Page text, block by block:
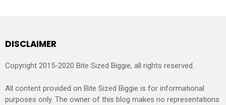
DISCLAIMER
Copyright 2015-2020 Bite Sized Biggie, all rights reserved.
All content provided on Bite Sized Biggie is for informational
purposes only. The owner of this blog makes no representations